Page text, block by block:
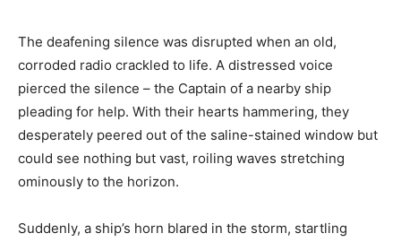
The deafening silence was disrupted when an old,
corroded radio crackled to life. A distressed voice
pierced the silence – the Captain of a nearby ship
pleading for help. With their hearts hammering, they
desperately peered out of the saline-stained window but
could see nothing but vast, roiling waves stretching
ominously to the horizon.
Suddenly, a ship’s horn blared in the storm, startling